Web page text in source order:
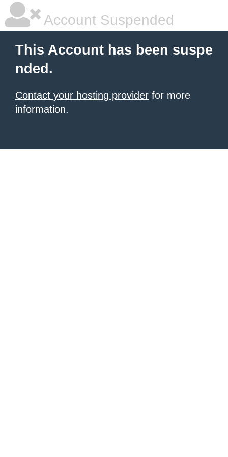
Account Suspended
This Account has been suspe
nded.
Contact your hosting provider for more
information.